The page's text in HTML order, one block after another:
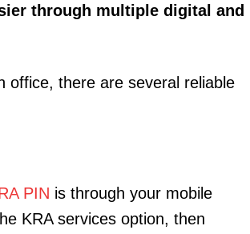
through multiple digital and
office, there are several reliable
PIN is through your mobile
KRA services option, then